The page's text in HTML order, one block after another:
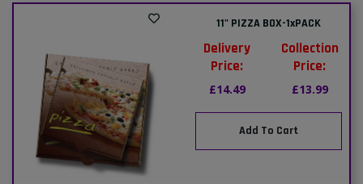
11" PIZZA BOX-1xPACK
Delivery
Price:
£14.49
Collection
Price:
£13.99
Add To Cart